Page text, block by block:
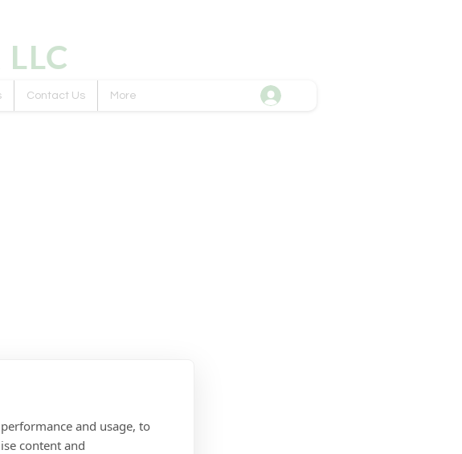
LLC
Contact Us More
and usage, to
content and